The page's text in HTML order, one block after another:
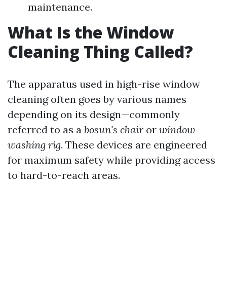
maintenance.
What Is the Window
Cleaning Thing Called?
The apparatus used in high-rise window
cleaning often goes by various names
depending on its design—commonly
referred to as a bosun's chair or window-
washing rig. These devices are engineered
for maximum safety while providing access
to hard-to-reach areas.